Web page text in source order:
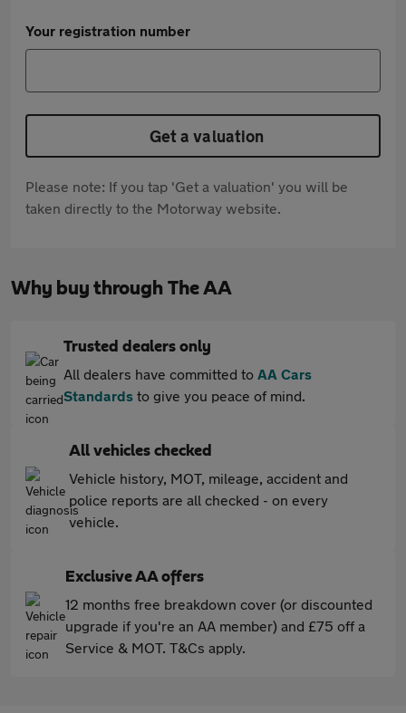
Your registration number
Get a valuation
Please note: If you tap 'Get a valuation' you will be
taken directly to the Motorway website.
Why buy through The AA
Trusted dealers only
All dealers have committed to AA Cars
Standards to give you peace of mind.
All vehicles checked
Vehicle history, MOT, mileage, accident and
police reports are all checked - on every
vehicle.
Exclusive AA offers
12 months free breakdown cover (or discounted
upgrade if you're an AA member) and £75 off a
Service & MOT. T&Cs apply.